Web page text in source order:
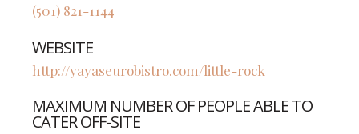
(501) 821-1144
WEBSITE
http://yayaseurobistro.com/little-rock
MAXIMUM NUMBER OF PEOPLE ABLE TO
CATER OFF-SITE